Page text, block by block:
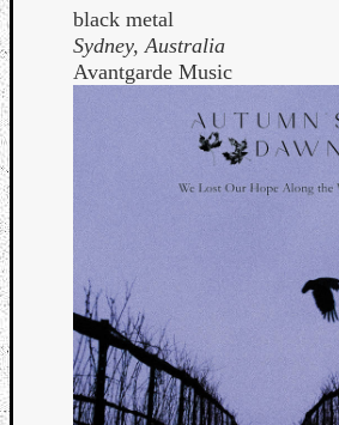
black metal
Sydney, Australia
Avantgarde Music